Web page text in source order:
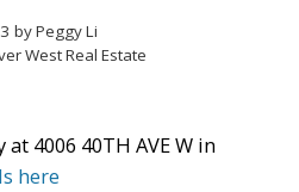
byPeggy Li
West Real Estate
4006 40TH AVE W in
here